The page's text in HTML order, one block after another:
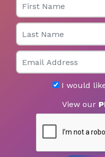
Last Name
Email
I would
View our